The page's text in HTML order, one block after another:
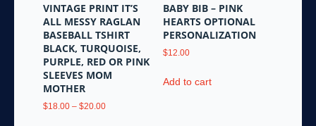
product
page
VINTAGE PRINT IT’S
ALL MESSY RAGLAN
BASEBALL TSHIRT
BLACK, TURQUOISE,
PURPLE, RED OR PINK
SLEEVES MOM
MOTHER
$18.00 – $20.00Price
BABY BIB – PINK
HEARTS OPTIONAL
PERSONALIZATION
$12.00
Add to cart